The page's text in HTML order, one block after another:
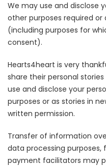
We may use and disclose
other purposes required
(including purposes for
consent).
Hearts4heart is very
share their personal
use and disclose your
purposes or as stories in
written permission.
Transfer of information
data processing
payment facilitators may